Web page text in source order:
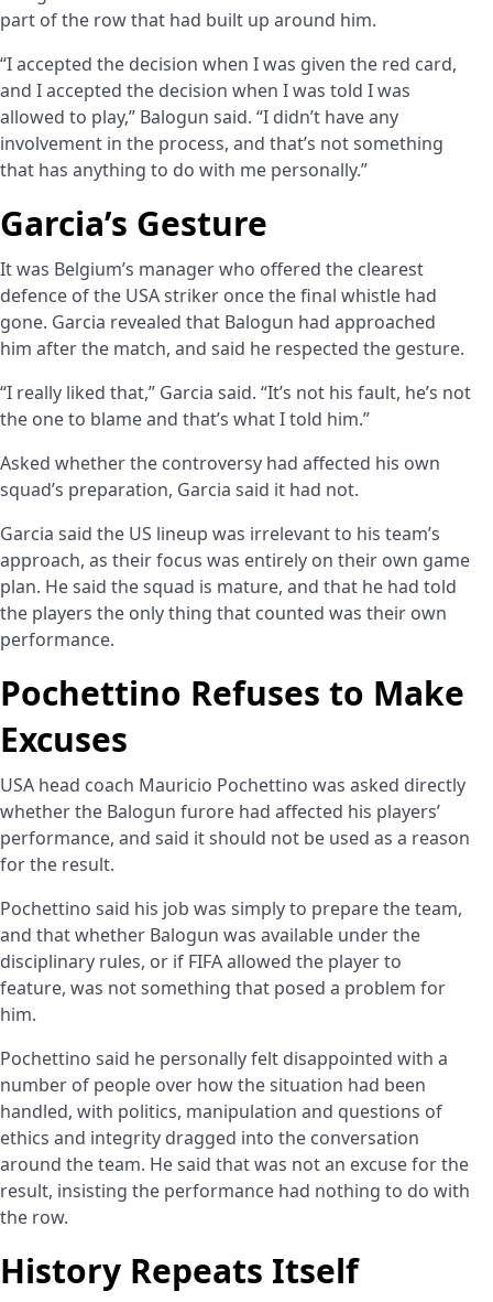
part of the row that had built up around him.
“I accepted the decision when I was given the red card,
and I accepted the decision when I was told I was
allowed to play,” Balogun said. “I didn’t have any
involvement in the process, and that’s not something
that has anything to do with me personally.”
Garcia’s Gesture
It was Belgium’s manager who offered the clearest
defence of the USA striker once the final whistle had
gone. Garcia revealed that Balogun had approached
him after the match, and said he respected the gesture.
“I really liked that,” Garcia said. “It’s not his fault, he’s not
the one to blame and that’s what I told him.”
Asked whether the controversy had affected his own
squad’s preparation, Garcia said it had not.
Garcia said the US lineup was irrelevant to his team’s
approach, as their focus was entirely on their own game
plan. He said the squad is mature, and that he had told
the players the only thing that counted was their own
performance.
Pochettino Refuses to Make
Excuses
USA head coach Mauricio Pochettino was asked directly
whether the Balogun furore had affected his players’
performance, and said it should not be used as a reason
for the result.
Pochettino said his job was simply to prepare the team,
and that whether Balogun was available under the
disciplinary rules, or if FIFA allowed the player to
feature, was not something that posed a problem for
him.
Pochettino said he personally felt disappointed with a
number of people over how the situation had been
handled, with politics, manipulation and questions of
ethics and integrity dragged into the conversation
around the team. He said that was not an excuse for the
result, insisting the performance had nothing to do with
the row.
History Repeats Itself